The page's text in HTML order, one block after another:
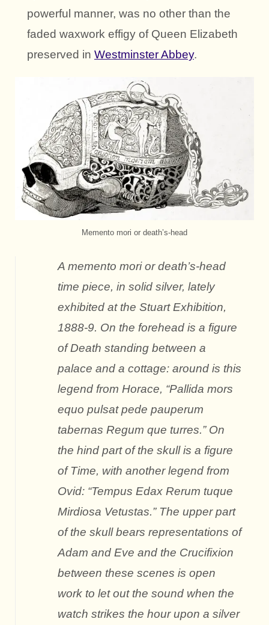
powerful manner, was no other than the
faded waxwork effigy of Queen Elizabeth
preserved in Westminster Abbey.
Memento mori or death’s-head
A memento mori or death’s-head
time piece, in solid silver, lately
exhibited at the Stuart Exhibition,
1888-9. On the forehead is a figure
of Death standing between a
palace and a cottage: around is this
legend from Horace, “Pallida mors
equo pulsat pede pauperum
tabernas Regum que turres.” On
the hind part of the skull is a figure
of Time, with another legend from
Ovid: “Tempus Edax Rerum tuque
Mirdiosa Vetustas.” The upper part
of the skull bears representations of
Adam and Eve and the Crucifixion
between these scenes is open
work to let out the sound when the
watch strikes the hour upon a silver